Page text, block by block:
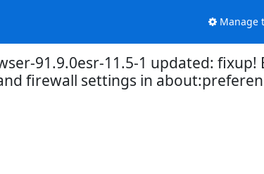
Manage
91.9.0esr-11.5-1 updated:
firewall settings in